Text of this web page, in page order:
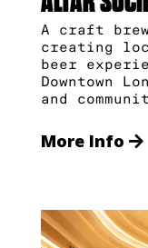
A craft
creating
beer
Downtown
and
More Info